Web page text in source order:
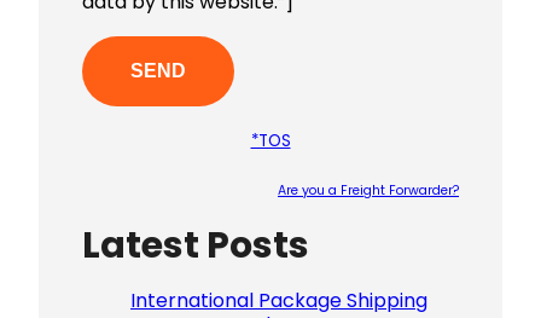
*TOS
Are you a Freight Forwarder?
Latest Posts
International Package Shipping